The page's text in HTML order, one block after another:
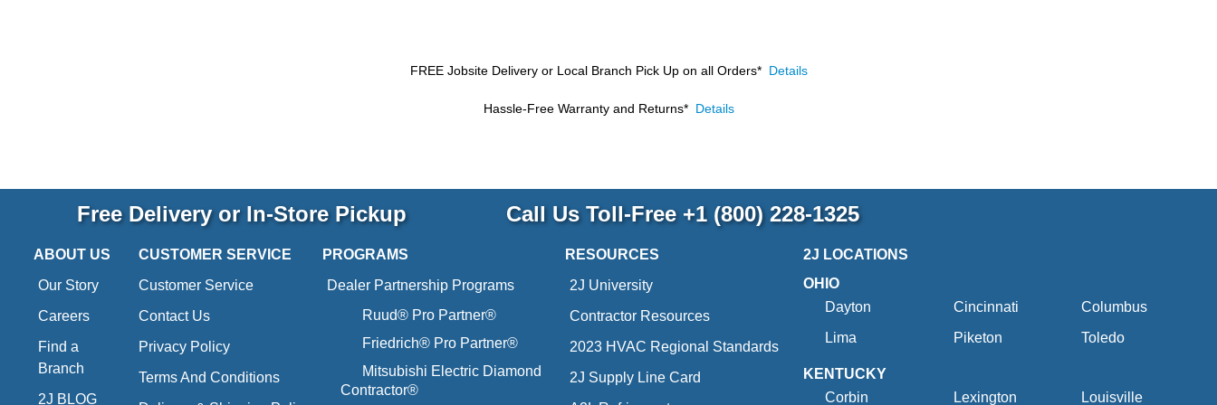
FREE Jobsite Delivery or Local Branch Pick Up on all Orders* Details
Hassle-Free Warranty and Returns* Details
Free Delivery or In-Store Pickup Call Us Toll-Free +1 (800) 228-1325
ABOUT US
Our Story
Careers
Find a
Branch
2J BLOG
CUSTOMER SERVICE
Customer Service
Contact Us
Privacy Policy
Terms And Conditions
PROGRAMS
Dealer Partnership Programs
Ruud® Pro Partner®
Friedrich® Pro Partner®
Mitsubishi Electric Diamond
Contractor®
RESOURCES
2J University
Contractor Resources
2023 HVAC Regional Standards
2J Supply Line Card
2J LOCATIONS
OHIO
Dayton
Cincinnati
Columbus
Lima
Piketon Toledo
KENTUCKY
Corbin
Lexington Louisville